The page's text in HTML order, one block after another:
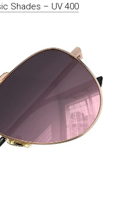
Shades – UV 400